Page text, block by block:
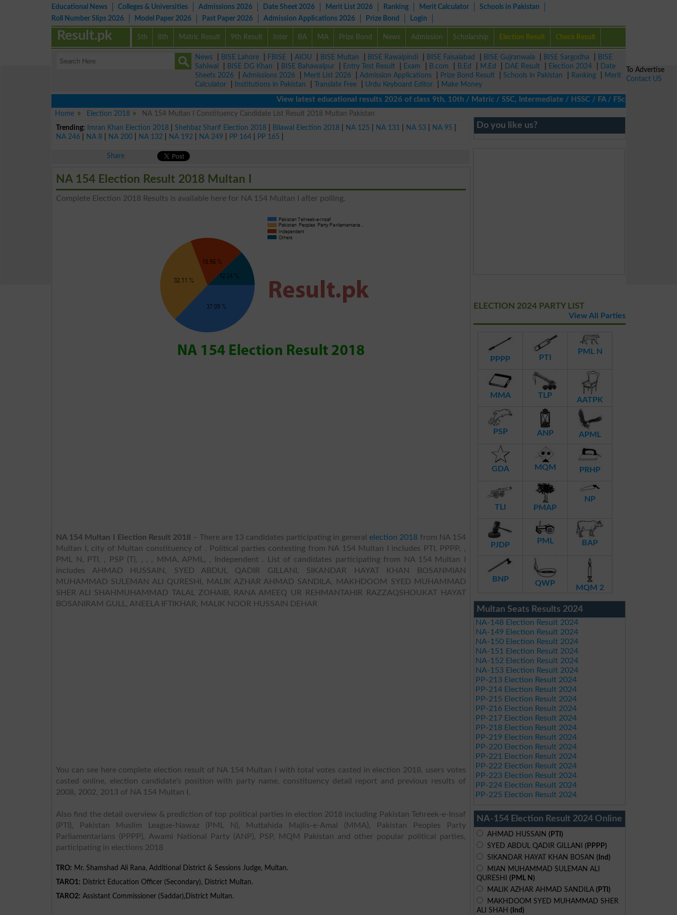
Educational News Colleges & Universities Admissions 2026 Date Sheet 2026 Merit List 2026 Ranking Merit Calculator
Schools in Pakistan
Roll Number Slips 2026
Model Paper 2026 Past Paper 2026 Admission Applications 2026 Prize Bond Login
5th 8th Matric Result 9th Result Inter BA MA Prize Bond News Admission Scholarship Election Result Check Result
Result.pk
News BISE Lahore FBISE AIOU BISE Multan BISE Rawalpindi BISE Faisalabad BISE Gujranwala BISE Sargodha
BISE
Sahiwal
BISE DG Khan BISE Bahawalpur Entry Test Result Exam B.com B.Ed M.Ed DAE Result Election 2024
Date
Sheets 2026
Admissions 2026 Merit List 2026 Admission Applications Prize Bond Result Schools in Pakistan Ranking
Merit
Calculator
Institutions in Pakistan Translate Free Urdu Keyboard Editor
Make Money
View latest educational results 2026 of class 9th, 10th / Matric / SSC, Intermediate / HSSC / FA / FSc / Inter, 5th /
Home
Election 2018
NA 154 Multan I Constituency Candidate List Result 2018 Multan Pakistan
Trending:
Imran Khan Election 2018 |Shehbaz Sharif Election 2018 Bilawal Election 2018 NA 125 NA 131 NA 53 NA 95
NA 246
NA 8 NA 200 NA 132 NA 192 NA 249 PP 164 PP 165
Share
NA 154 Election Result 2018 Multan I
Complete Election 2018 Results is available here for NA 154 Multan I after polling.
NA 154 Multan I Election Result 2018 – There are 13 candidates participating in generalelection 2018 from NA 154
Multan I, city of Multan constituency of . Political parties contesting from NA 154 Multan I includes PTI, PPPP, ,
PML N, PTI, , PSP (T), , , , MMA, APML, , Independent . List of candidates participating from NA 154 Multan I
includes AHMAD HUSSAIN, SYED ABDUL QADIR GILLANI, SIKANDAR HAYAT KHAN BOSANMIAN
MUHAMMAD SULEMAN ALI QURESHI, MALIK AZHAR AHMAD SANDILA, MAKHDOOM SYED MUHAMMAD
SHER ALI SHAHMUHAMMAD TALAL ZOHAIB, RANA AMEEQ UR REHMANTAHIR RAZZAQSHOUKAT HAYAT
BOSANIRAM GULL, ANEELA IFTIKHAR, MALIK NOOR HUSSAIN DEHAR
You can see here complete election result of NA 154 Multan I with total votes casted in election 2018, users votes
casted online, election candidate's position with party name, constituency detail report and previous results of
2008, 2002, 2013 of NA 154 Multan I.
Also find the detail overview & prediction of top political parties in election 2018 including Pakistan Tehreek-e-Insaf
(PTI), Pakistan Muslim League-Nawaz (PML N), Muttahida Majlis-e-Amal (MMA), Pakistan Peoples Party
Parliamentarians (PPPP), Awami National Party (ANP), PSP, MQM Pakistan and other popular political parties,
participating in elections 2018
TRO: Mr. Shamshad Ali Rana, Additional District & Sessions Judge, Multan.
TARO1: District Education Officer (Secondary), District Multan.
TARO2: Assistant Commissioner (Saddar),District Multan.
Do you like us?
ELECTION 2024 PARTY LIST
View All Parties
PPPP PTI
PML N
MMA TLP
AATPK
PSP ANP APML
GDA MQM PRHP
TLI PMAP
NP
PJDP PML BAP
BNP QWP
MQM 2
Multan Seats Results 2024
NA-148 Election Result 2024
NA-149 Election Result 2024
NA-150 Election Result 2024
NA-151 Election Result 2024
NA-152 Election Result 2024
NA-153 Election Result 2024
PP-213 Election Result 2024
PP-214 Election Result 2024
PP-215 Election Result 2024
PP-216 Election Result 2024
PP-217 Election Result 2024
PP-218 Election Result 2024
PP-219 Election Result 2024
PP-220 Election Result 2024
PP-221 Election Result 2024
PP-222 Election Result 2024
PP-223 Election Result 2024
PP-224 Election Result 2024
PP-225 Election Result 2024
NA-154 Election Result 2024 Online
AHMAD HUSSAIN (PTI)
SYED ABDUL QADIR GILLANI (PPPP)
SIKANDAR HAYAT KHAN BOSAN (Ind)
MIAN MUHAMMAD SULEMAN ALI
QURESHI (PML N)
MALIK AZHAR AHMAD SANDILA (PTI)
MAKHDOOM SYED MUHAMMAD SHER
ALI SHAH (Ind)
To Advertise
Contact US